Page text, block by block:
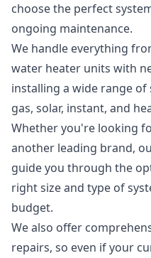
choose the perfect
ongoing maintenance.
We handle everything
water heater units with
installing a wide range
gas, solar, instant, and
Whether you're looking
another leading brand,
guide you through the
right size and type of
budget.
We also offer
repairs, so even if your